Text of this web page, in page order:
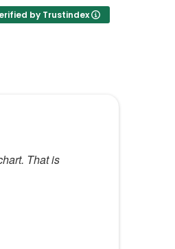
by Trustindex
That is